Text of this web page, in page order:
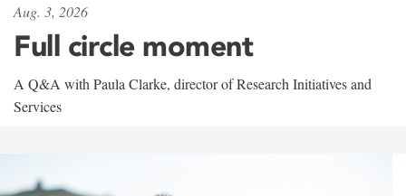
Aug. 3, 2026
Full circle moment
A Q&A with Paula Clarke, director of Research Initiatives and
Services